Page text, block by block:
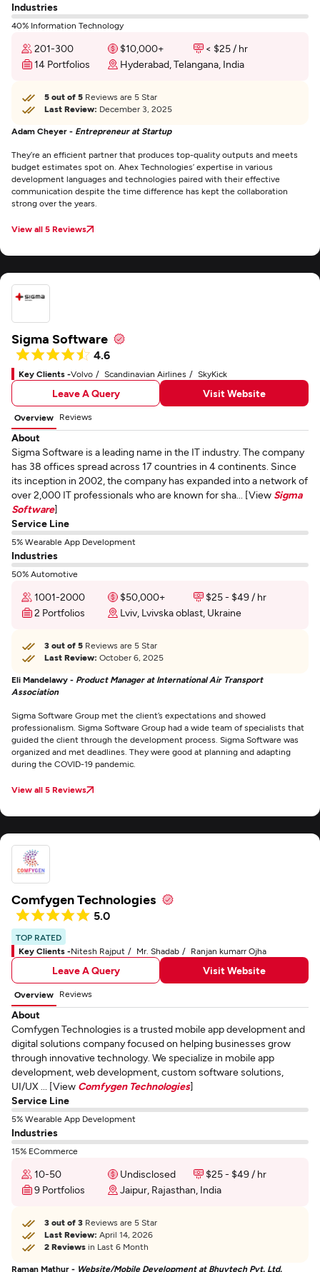
Industries
40% Information Technology
201-300 $10,000+
< $25 / hr
14 Portfolios
Hyderabad, Telangana, India
5 out of 5 Reviews are 5 Star
Last Review: December 3, 2025
Adam Cheyer - Entrepreneur at Startup
They’re an efficient partner that produces top-quality outputs and meets
budget estimates spot on. Ahex Technologies’ expertise in various
development languages and technologies paired with their effective
communication despite the time difference has kept the collaboration
strong over the years.
View all 5 Reviews
Sigma Software
4.6
Key Clients -Volvo Scandinavian Airlines SkyKick
Leave A Query Visit Website
Overview Reviews
About
Sigma Software is a leading name in the IT industry. The company
has 38 offices spread across 17 countries in 4 continents. Since
its inception in 2002, the company has expanded into a network of
over 2,000 IT professionals who are known for sha... [View Sigma
Software]
Service Line
5% Wearable App Development
Industries
50% Automotive
1001-2000 $50,000+
$25 - $49 / hr
2 Portfolios
Lviv, Lvivska oblast, Ukraine
3 out of 5 Reviews are 5 Star
Last Review: October 6, 2025
Eli Mandelawy - Product Manager at International Air Transport
Association
Sigma Software Group met the client’s expectations and showed
professionalism. Sigma Software Group had a wide team of specialists that
guided the client through the development process. Sigma Software was
organized and met deadlines. They were good at planning and adapting
during the COVID-19 pandemic.
View all 5 Reviews
Comfygen Technologies
5.0
TOP RATED
Key Clients -Nitesh Rajput Mr. Shadab Ranjan kumarr Ojha
Leave A Query Visit Website
Overview Reviews
About
Comfygen Technologies is a trusted mobile app development and
digital solutions company focused on helping businesses grow
through innovative technology. We specialize in mobile app
development, web development, custom software solutions,
UI/UX ... [View Comfygen Technologies]
Service Line
5% Wearable App Development
Industries
15% ECommerce
10-50 Undisclosed
$25 - $49 / hr
9 Portfolios
Jaipur, Rajasthan, India
3 out of 3 Reviews are 5 Star
Last Review: April 14, 2026
2 Reviews in Last 6 Month
Raman Mathur - Website/Mobile Development at Bhuvtech Pvt. Ltd.